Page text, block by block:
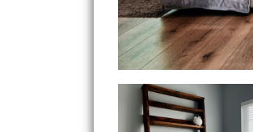
Bedroom 2